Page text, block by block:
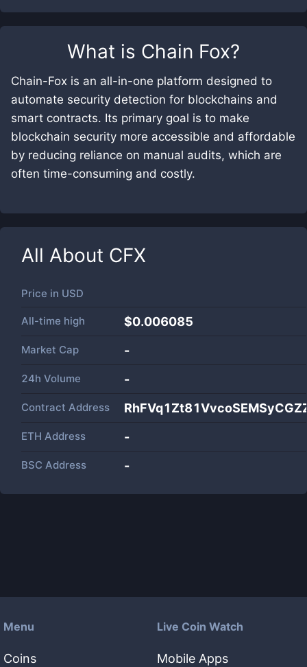
What is Chain Fox?
Chain-Fox is an all-in-one platform designed to
automate security detection for blockchains and
smart contracts. Its primary goal is to make
blockchain security more accessible and affordable
by reducing reliance on manual audits, which are
often time-consuming and costly.
All About CFX
Price in USD
All-time high $0.006085
Market Cap -
24h Volume -
Contract Address
ETH Address -
BSC Address -
Menu
Coins
Live Coin Watch
Mobile Apps